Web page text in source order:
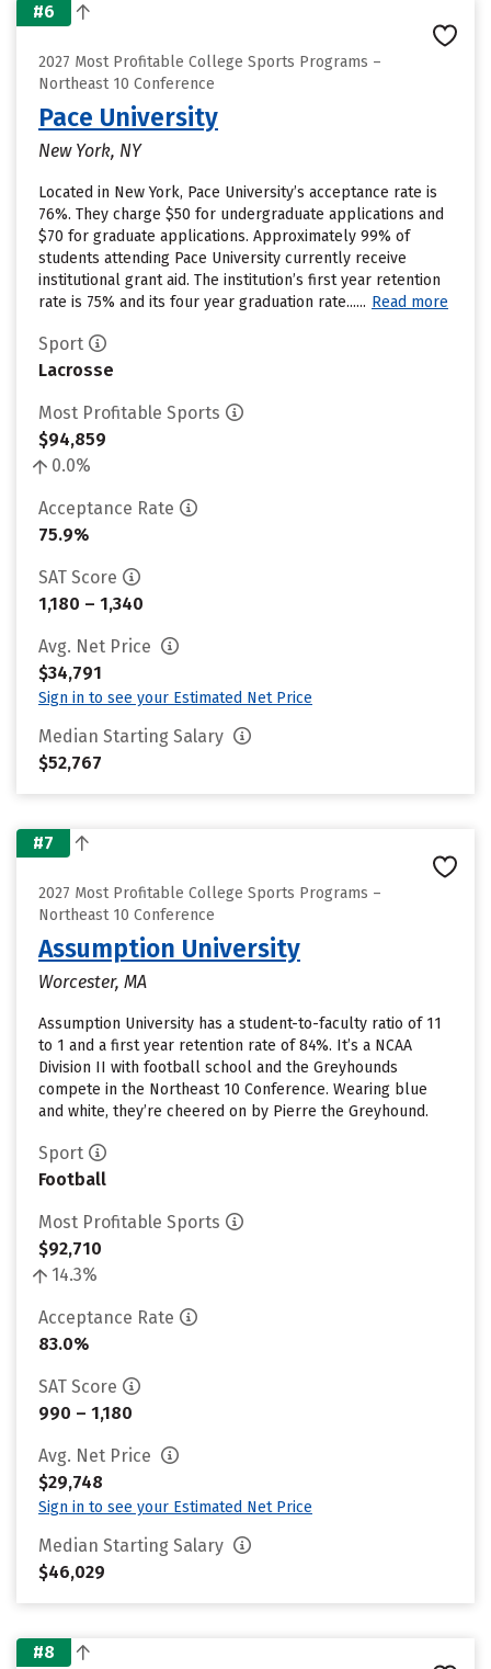
#6
2027 Most Profitable College Sports Programs –
Northeast 10 Conference
Pace University
New York, NY
Located in New York, Pace University’s acceptance rate is
76%. They charge $50 for undergraduate applications and
$70 for graduate applications. Approximately 99% of
students attending Pace University currently receive
institutional grant aid. The institution’s first year retention
rate is 75% and its four year graduation rate...... Read more
Sport
Lacrosse
Most Profitable Sports
$94,859
0.0%
Acceptance Rate
75.9%
SAT Score
1,180 – 1,340
Avg. Net Price
$34,791
Sign in to see your Estimated Net Price
Median Starting Salary
$52,767
#7
2027 Most Profitable College Sports Programs –
Northeast 10 Conference
Assumption University
Worcester, MA
Assumption University has a student-to-faculty ratio of 11
to 1 and a first year retention rate of 84%. It’s a NCAA
Division II with football school and the Greyhounds
compete in the Northeast 10 Conference. Wearing blue
and white, they’re cheered on by Pierre the Greyhound.
Sport
Football
Most Profitable Sports
$92,710
14.3%
Acceptance Rate
83.0%
SAT Score
990 – 1,180
Avg. Net Price
$29,748
Sign in to see your Estimated Net Price
Median Starting Salary
$46,029
#8